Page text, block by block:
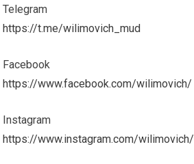
Telegram
https://t.me/wilimovich_mud
Facebook
https://www.facebook.com/wilimovich/
Instagram
https://www.instagram.com/wilimovich/